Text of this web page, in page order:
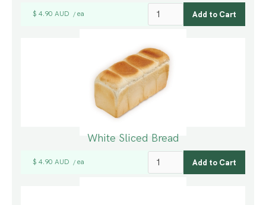
$ 4.90 AUD / ea
White Sliced Bread
$ 4.90 AUD / ea